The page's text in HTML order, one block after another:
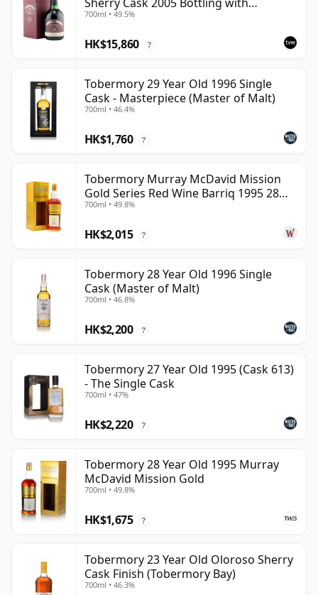
Presentation Box
700ml • 49.5%
HK$15,860 ?
Tobermory 29 Year Old 1996 Single
Cask - Masterpiece (Master of Malt)
700ml • 46.4%
HK$1,760 ?
Tobermory Murray McDavid Mission
Gold Series Red Wine Barriq 1995 28
Year Old
700ml • 49.8%
HK$2,015 ?
Tobermory 28 Year Old 1996 Single
Cask (Master of Malt)
700ml • 46.8%
HK$2,200 ?
Tobermory 27 Year Old 1995 (Cask 613)
- The Single Cask
700ml • 47%
HK$2,220 ?
Tobermory 28 Year Old 1995 Murray
McDavid Mission Gold
700ml • 49.8%
HK$1,675 ?
Tobermory 23 Year Old Oloroso Sherry
Cask Finish (Tobermory Bay)
700ml • 46.3%